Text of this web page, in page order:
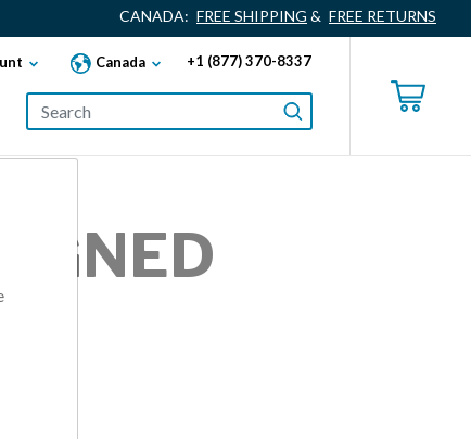
CANADA: FREE SHIPPING & FREE RETURNS
Canada +1 (877) 370-8337